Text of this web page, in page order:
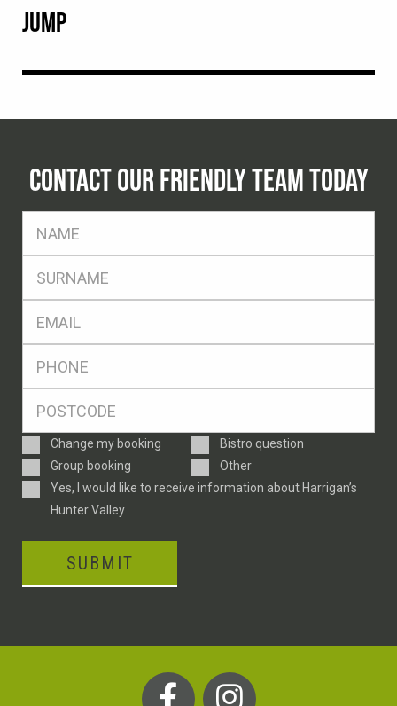
JUMP
CONTACT OUR FRIENDLY TEAM TODAY
Enquiry
Type
Change my booking
Bistro question
Group booking
Other
ConsentYes, I would like to receive information about Harrigan’s
Hunter Valley
SUBMIT